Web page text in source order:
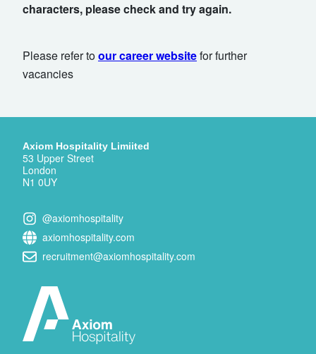
characters, please check and try again.
Please refer toour career websitefor further
vacancies
Axiom Hospitality Limiited
53 Upper Street
London
N1 0UY
@axiomhospitality
axiomhospitality.com
recruitment@axiomhospitality.com